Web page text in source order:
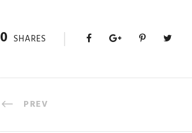
0 SHARES
PREV